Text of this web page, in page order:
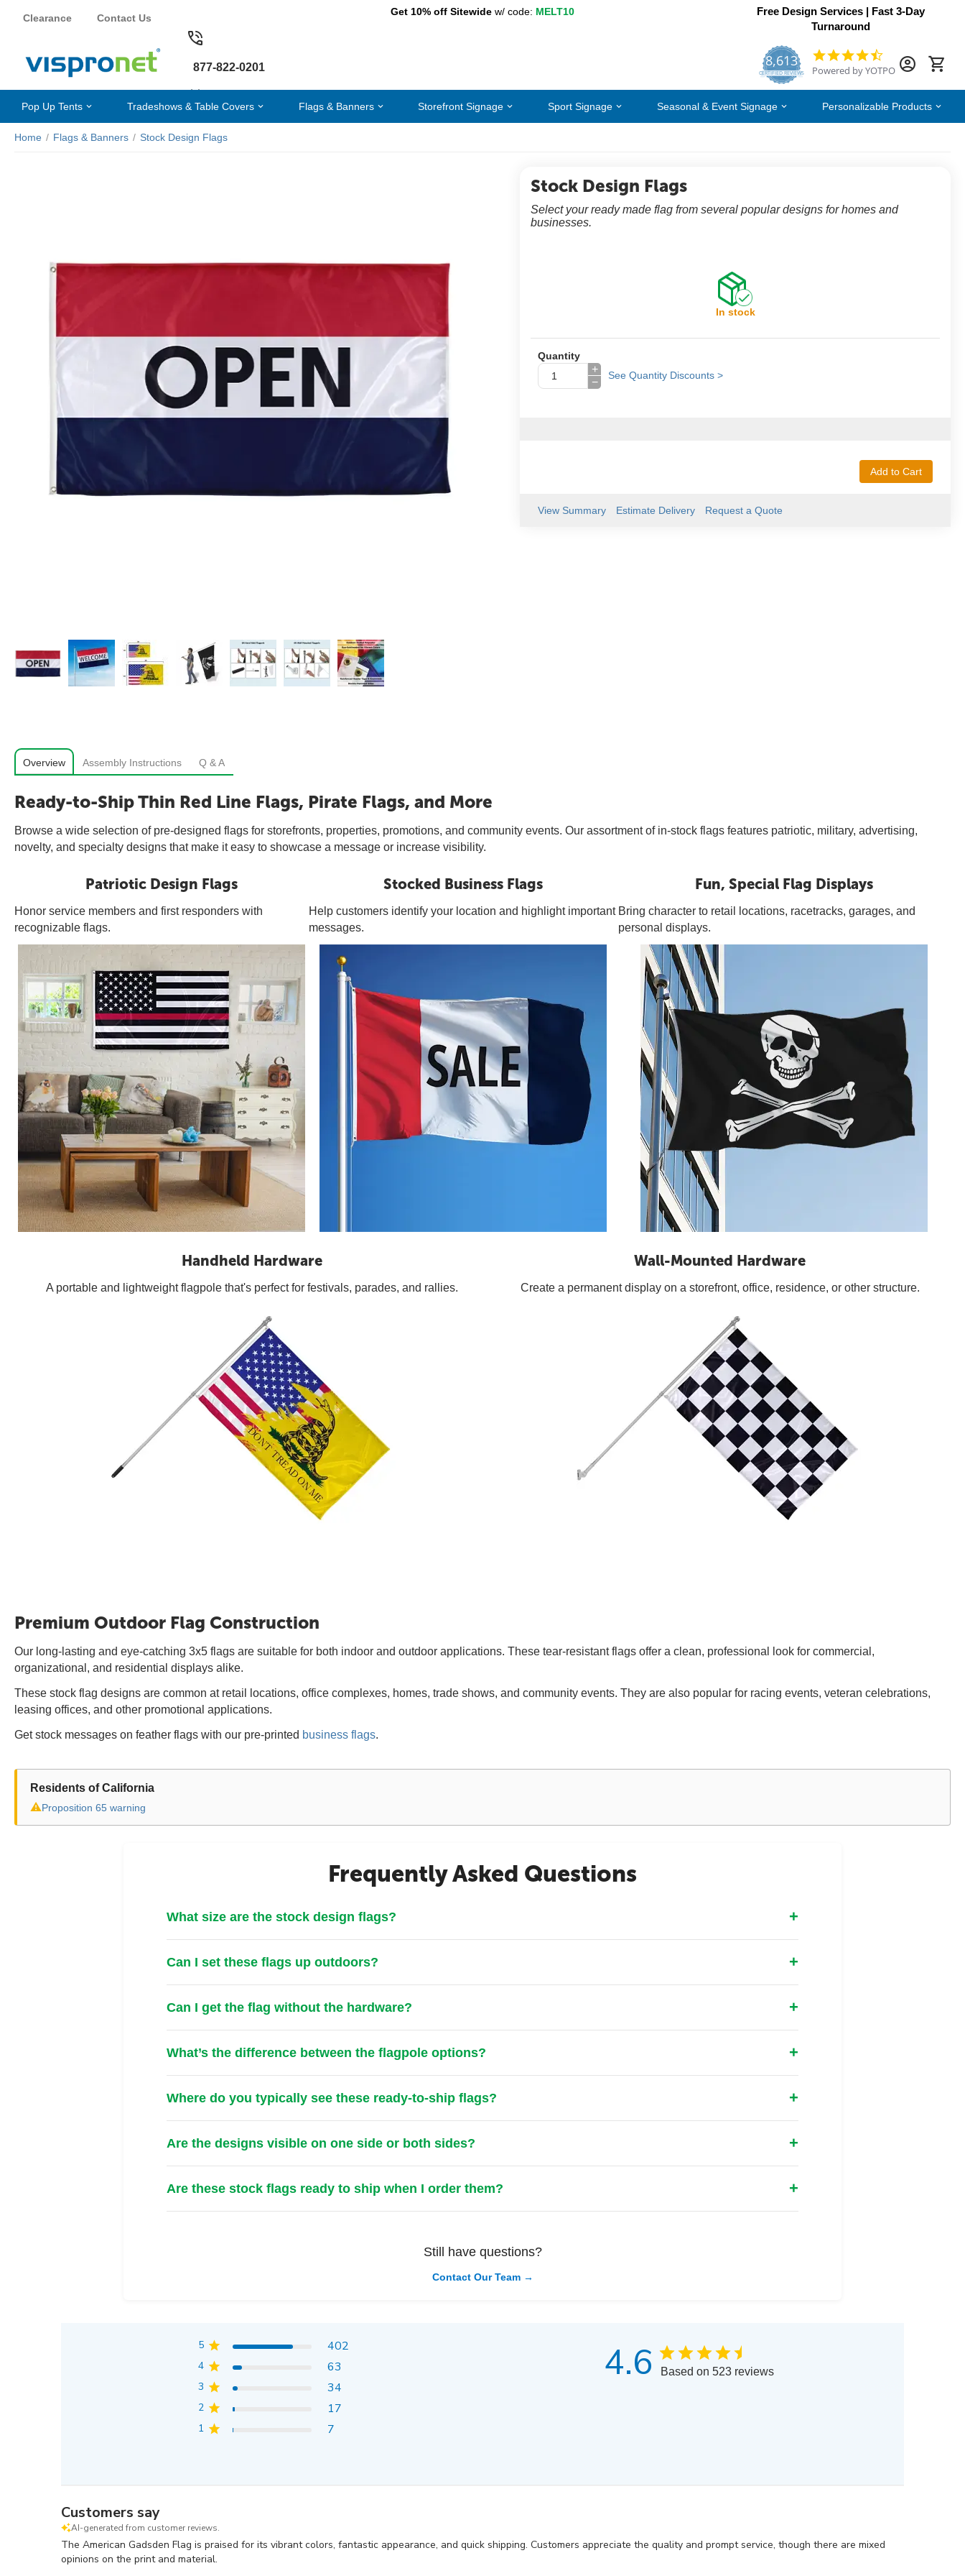
Clearance Contact Us
Get 10% off Sitewidew/ code: MELT10
Free Design Services | Fast 3-Day
Turnaround
877-822-0201 8,613
CERTIFIED REVIEWS
4.7
star
Powered by YOTPO
Pop Up Tents Tradeshows & Table Covers Flags & Banners Storefront Signage Sport Signage Seasonal & Event Signage Personalizable Products
Home / Flags & Banners / Stock Design Flags
Stock Design Flags
Select your ready made flag from several popular designs for homes and
businesses.
In stock
Quantity
+
−
See Quantity Discounts >
Add to Cart
View Summary Estimate Delivery Request a Quote
Overview Assembly Instructions Q & A
Ready-to-Ship Thin Red Line Flags, Pirate Flags, and More
Browse a wide selection of pre-designed flags for storefronts, properties, promotions, and community events. Our assortment of in-stock flags features patriotic, military, advertising,
novelty, and specialty designs that make it easy to showcase a message or increase visibility.
Patriotic Design Flags
Honor service members and first responders with
recognizable flags.
Stocked Business Flags
Help customers identify your location and highlight important
messages.
Fun, Special Flag Displays
Bring character to retail locations, racetracks, garages, and
personal displays.
Handheld Hardware
A portable and lightweight flagpole that's perfect for festivals, parades, and rallies.
Wall-Mounted Hardware
Create a permanent display on a storefront, office, residence, or other structure.
Premium Outdoor Flag Construction
Our long-lasting and eye-catching 3x5 flags are suitable for both indoor and outdoor applications. These tear-resistant flags offer a clean, professional look for commercial,
organizational, and residential displays alike.
These stock flag designs are common at retail locations, office complexes, homes, trade shows, and community events. They are also popular for racing events, veteran celebrations,
leasing offices, and other promotional applications.
Get stock messages on feather flags with our pre-printed business flags.
Residents of California
⚠Proposition 65 warning
Frequently Asked Questions
What size are the stock design flags?
Can I set these flags up outdoors?
Can I get the flag without the hardware?
What’s the difference between the flagpole options?
Where do you typically see these ready-to-ship flags?
Are the designs visible on one side or both sides?
Are these stock flags ready to ship when I order them?
Still have questions?
Contact Our Team →
4.6 Based on 523 reviews
5 402
4 63
3 34
2 17
1 7
Customers say
AI-generated from customer reviews.
The American Gadsden Flag is praised for its vibrant colors, fantastic appearance, and quick shipping. Customers appreciate the quality and prompt service, though there are mixed
opinions on the print and material.